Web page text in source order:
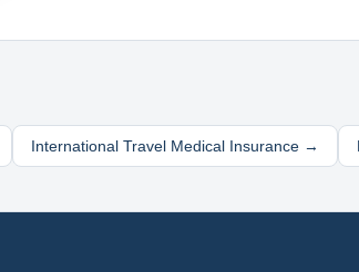
International Travel Medical Insurance →